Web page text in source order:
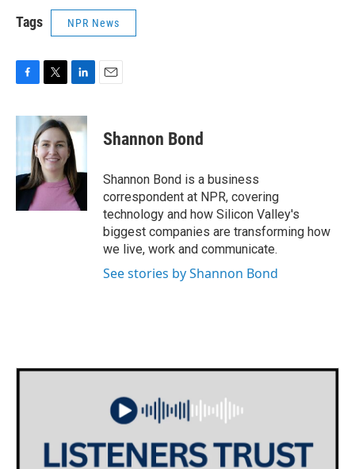
Tags NPR News
c
e
o
k
i
t
t
e
r
n
k
e
d
I
n
Shannon Bond
Shannon Bond is a business
correspondent at NPR, covering
technology and how Silicon Valley's
biggest companies are transforming how
we live, work and communicate.
See stories by Shannon Bond